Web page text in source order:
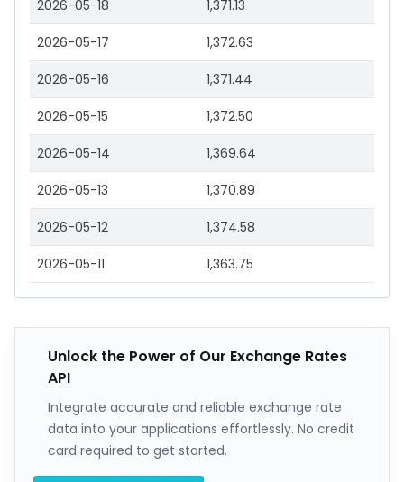
2026-05-18 1,371.13
2026-05-17 1,372.63
2026-05-16 1,371.44
2026-05-15 1,372.50
2026-05-14 1,369.64
2026-05-13 1,370.89
2026-05-12 1,374.58
2026-05-11 1,363.75
Unlock the Power of Our Exchange Rates
API
Integrate accurate and reliable exchange rate
data into your applications effortlessly. No credit
card required to get started.